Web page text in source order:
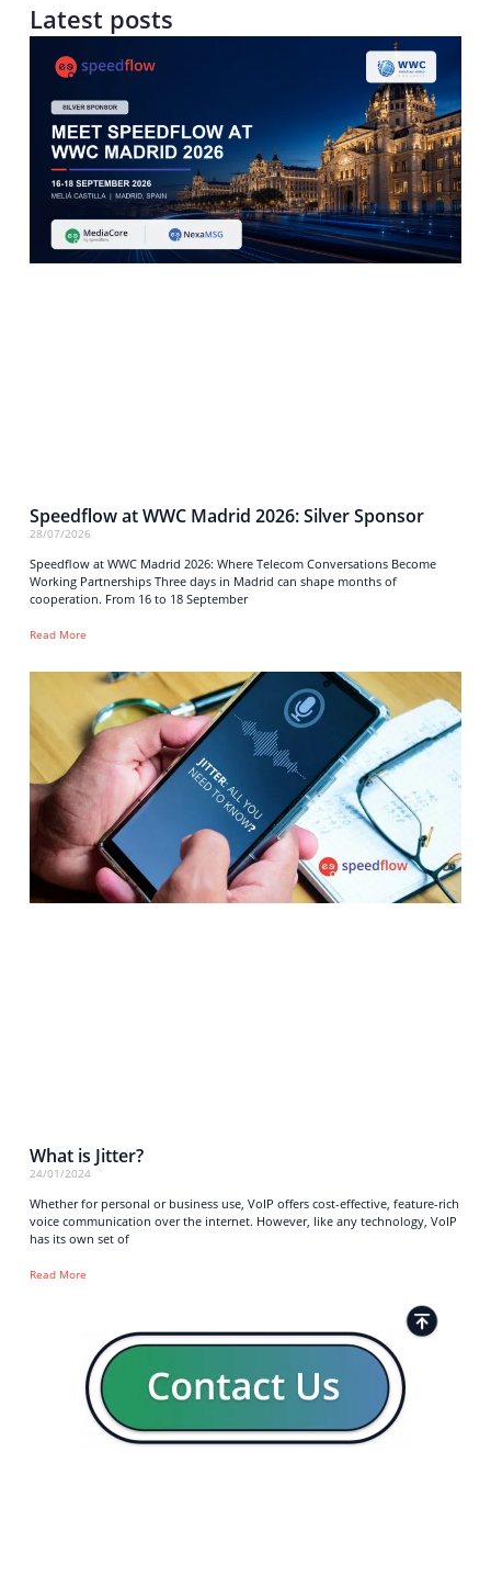
Latest posts
Speedflow at WWC Madrid 2026: Silver Sponsor
28/07/2026
Speedflow at WWC Madrid 2026: Where Telecom Conversations Become
Working Partnerships Three days in Madrid can shape months of
cooperation. From 16 to 18 September
Read More
What is Jitter?
24/01/2024
Whether for personal or business use, VoIP offers cost-effective, feature-rich
voice communication over the internet. However, like any technology, VoIP
has its own set of
Read More